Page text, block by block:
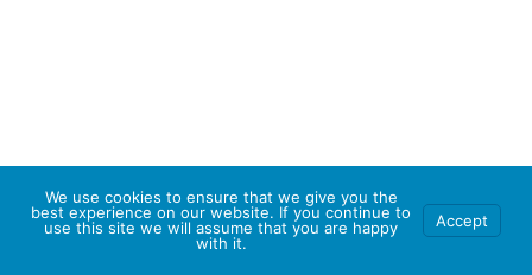
We use cookies to ensure that we give you the
best experience on our website. If you continue to
use this site we will assume that you are happy
with it.
Accept